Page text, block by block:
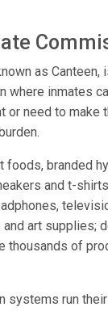
as Canteen,
where inmates
or need to make
foods, branded
and t-
art supplies;
thousands of
systems run